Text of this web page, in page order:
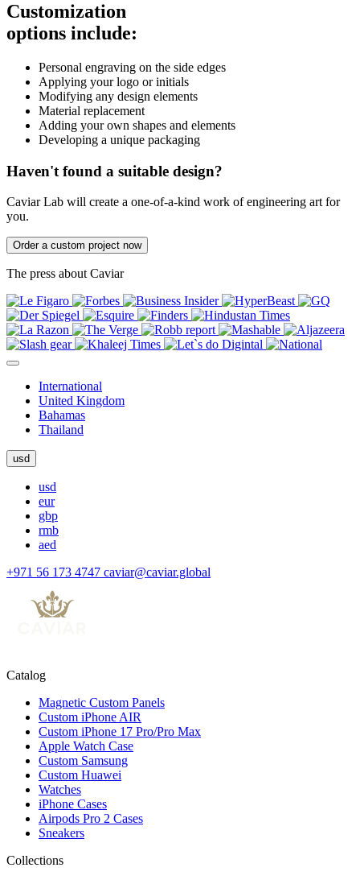
Customization
options include:
Personal engraving on the side edges
Applying your logo or initials
Modifying any design elements
Material replacement
Adding your own shapes and elements
Developing a unique packaging
Haven't found a suitable design?
Caviar Lab will create a one-of-a-kind work of engineering art for
you.
Order a custom project now
The press about Caviar
International
United Kingdom
Bahamas
Thailand
usd
usd
eur
gbp
rmb
aed
+971 56 173 4747 caviar@caviar.global
Catalog
Magnetic Custom Panels
Custom iPhone AIR
Custom iPhone 17 Pro/Pro Max
Apple Watch Case
Custom Samsung
Custom Huawei
Watches
iPhone Cases
Airpods Pro 2 Cases
Sneakers
Collections